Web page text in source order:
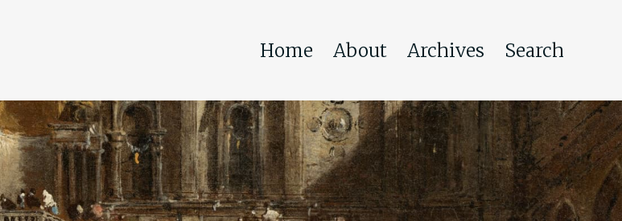
Home About Archives Search